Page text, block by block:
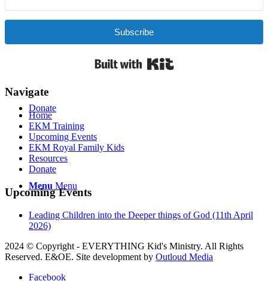
Donate
Menu Menu
Subscribe
Navigate
Home
EKM Training
Upcoming Events
EKM Royal Family Kids
Resources
Donate
Upcoming Events
Leading Children into the Deeper things of God (11th April
2026)
2024 © Copyright - EVERYTHING Kid's Ministry. All Rights
Reserved. E&OE. Site development by Outloud Media
Facebook